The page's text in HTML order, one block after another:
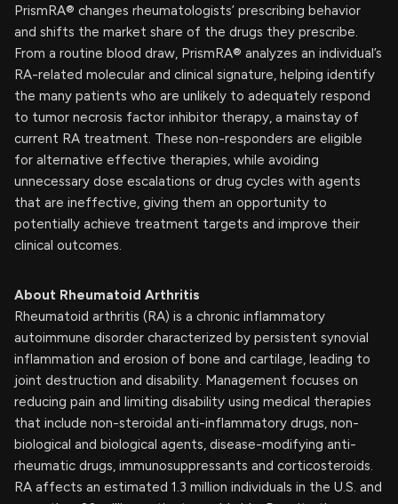
PrismRA® changes rheumatologists’ prescribing behavior
and shifts the market share of the drugs they prescribe.
From a routine blood draw, PrismRA® analyzes an individual’s
RA-related molecular and clinical signature, helping identify
the many patients who are unlikely to adequately respond
to tumor necrosis factor inhibitor therapy, a mainstay of
current RA treatment. These non-responders are eligible
for alternative effective therapies, while avoiding
unnecessary dose escalations or drug cycles with agents
that are ineffective, giving them an opportunity to
potentially achieve treatment targets and improve their
clinical outcomes.
About Rheumatoid Arthritis
Rheumatoid arthritis (RA) is a chronic inflammatory
autoimmune disorder characterized by persistent synovial
inflammation and erosion of bone and cartilage, leading to
joint destruction and disability. Management focuses on
reducing pain and limiting disability using medical therapies
that include non-steroidal anti-inflammatory drugs, non-
biological and biological agents, disease-modifying anti-
rheumatic drugs, immunosuppressants and corticosteroids.
RA affects an estimated 1.3 million individuals in the U.S. and